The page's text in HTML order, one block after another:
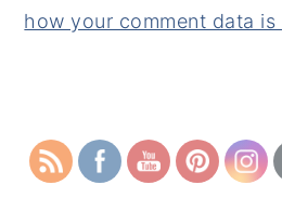
how your comment data is